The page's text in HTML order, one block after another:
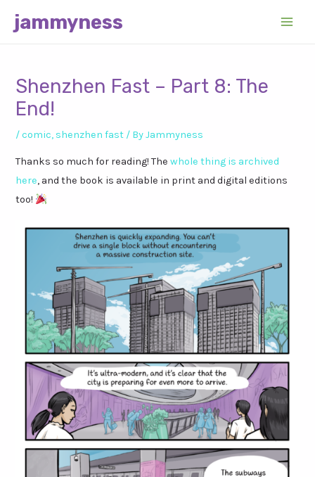
jammyness
Shenzhen Fast – Part 8: The
End!
/comic, shenzhen fast / By Jammyness
Thanks so much for reading! Thewhole thing is archived
here, and the book is available in print and digital editions
too!